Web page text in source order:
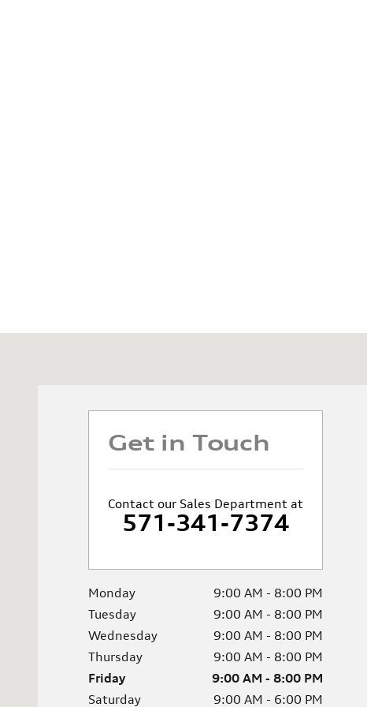
Get in Touch
Contact our Sales Department at
571-341-7374
Monday
9:00 AM - 8:00 PM
Tuesday
9:00 AM - 8:00 PM
Wednesday
9:00 AM - 8:00 PM
Thursday
9:00 AM - 8:00 PM
Friday 9:00 AM - 8:00 PM
Saturday 9:00 AM - 6:00 PM